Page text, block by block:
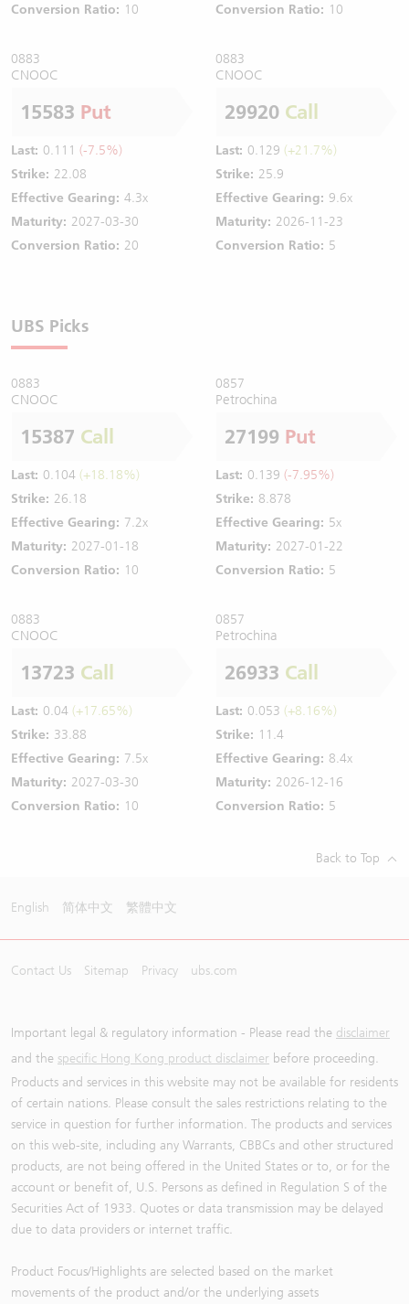
Conversion Ratio: 10
Conversion Ratio: 10
0883
CNOOC
15583 Put
Last: 0.111 (-7.5%)
Strike: 22.08
Effective Gearing: 4.3x
Maturity: 2027-03-30
Conversion Ratio: 20
0883
CNOOC
29920 Call
Last: 0.129 (+21.7%)
Strike: 25.9
Effective Gearing: 9.6x
Maturity: 2026-11-23
Conversion Ratio: 5
UBS Picks
0883
CNOOC
15387 Call
Last: 0.104 (+18.18%)
Strike: 26.18
Effective Gearing: 7.2x
Maturity: 2027-01-18
Conversion Ratio: 10
0857
Petrochina
27199 Put
Last: 0.139 (-7.95%)
Strike: 8.878
Effective Gearing: 5x
Maturity: 2027-01-22
Conversion Ratio: 5
0883
CNOOC
13723 Call
Last: 0.04 (+17.65%)
Strike: 33.88
Effective Gearing: 7.5x
Maturity: 2027-03-30
Conversion Ratio: 10
0857
Petrochina
26933 Call
Last: 0.053 (+8.16%)
Strike: 11.4
Effective Gearing: 8.4x
Maturity: 2026-12-16
Conversion Ratio: 5
Back to Top
English 简体中文 繁體中文
Contact Us Sitemap Privacy ubs.com
Important legal & regulatory information - Please read the disclaimer
and the specific Hong Kong product disclaimer before proceeding.
Products and services in this website may not be available for residents
of certain nations. Please consult the sales restrictions relating to the
service in question for further information. The products and services
on this web-site, including any Warrants, CBBCs and other structured
products, are not being offered in the United States or to, or for the
account or benefit of, U.S. Persons as defined in Regulation S of the
Securities Act of 1933. Quotes or data transmission may be delayed
due to data providers or internet traffic.
Product Focus/Highlights are selected based on the market
movements of the product and/or the underlying assets